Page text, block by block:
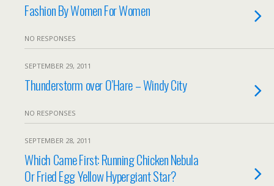
Fashion By Women For Women
NO RESPONSES
SEPTEMBER 29, 2011
Thunderstorm over O’Hare – Windy City
NO RESPONSES
SEPTEMBER 28, 2011
Which Came First: Running Chicken Nebula
Or Fried Egg Yellow Hypergiant Star?